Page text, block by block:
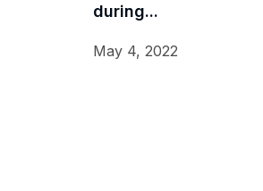
during...
May 4, 2022